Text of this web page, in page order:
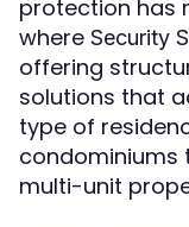
protection has
where Security
offering
solutions that
type of
condominiums
multi-unit